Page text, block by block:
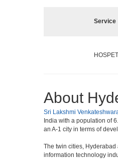
Service
About
Sri Lakshmi
India with a population of
an A-1 city in terms of
The twin cities,
information technology